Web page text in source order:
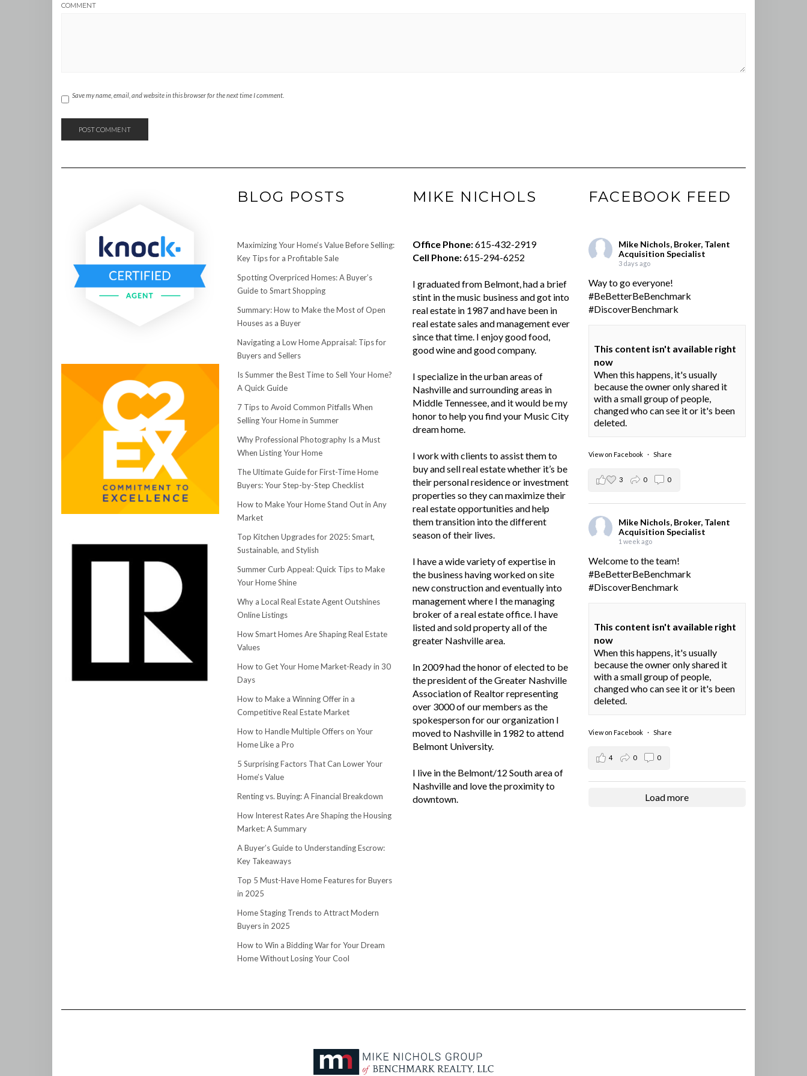
COMMENT
Save my name, email, and website in this browser for the next time I comment.
BLOG POSTS
Maximizing Your Home’s Value Before Selling:
Key Tips for a Profitable Sale
Spotting Overpriced Homes: A Buyer’s
Guide to Smart Shopping
Summary: How to Make the Most of Open
Houses as a Buyer
Navigating a Low Home Appraisal: Tips for
Buyers and Sellers
Is Summer the Best Time to Sell Your Home?
A Quick Guide
7 Tips to Avoid Common Pitfalls When
Selling Your Home in Summer
Why Professional Photography Is a Must
When Listing Your Home
The Ultimate Guide for First-Time Home
Buyers: Your Step-by-Step Checklist
How to Make Your Home Stand Out in Any
Market
Top Kitchen Upgrades for 2025: Smart,
Sustainable, and Stylish
Summer Curb Appeal: Quick Tips to Make
Your Home Shine
Why a Local Real Estate Agent Outshines
Online Listings
How Smart Homes Are Shaping Real Estate
Values
How to Get Your Home Market-Ready in 30
Days
How to Make a Winning Offer in a
Competitive Real Estate Market
How to Handle Multiple Offers on Your
Home Like a Pro
5 Surprising Factors That Can Lower Your
Home’s Value
Renting vs. Buying: A Financial Breakdown
How Interest Rates Are Shaping the Housing
Market: A Summary
A Buyer’s Guide to Understanding Escrow:
Key Takeaways
Top 5 Must-Have Home Features for Buyers
in 2025
Home Staging Trends to Attract Modern
Buyers in 2025
How to Win a Bidding War for Your Dream
Home Without Losing Your Cool
MIKE NICHOLS
Office Phone:615-432-2919
Cell Phone:615-294-6252
I graduated from Belmont, had a brief
stint in the music business and got into
real estate in 1987 and have been in
real estate sales and management ever
since that time. I enjoy good food,
good wine and good company.
I specialize in the urban areas of
Nashville and surrounding areas in
Middle Tennessee, and it would be my
honor to help you find your Music City
dream home.
I work with clients to assist them to
buy and sell real estate whether it’s be
their personal residence or investment
properties so they can maximize their
real estate opportunities and help
them transition into the different
season of their lives.
I have a wide variety of expertise in
the business having worked on site
new construction and eventually into
management where I the managing
broker of a real estate office. I have
listed and sold property all of the
greater Nashville area.
In 2009 had the honor of elected to be
the president of the Greater Nashville
Association of Realtor representing
over 3000 of our members as the
spokesperson for our organization I
moved to Nashville in 1982 to attend
Belmont University.
I live in the Belmont/12 South area of
Nashville and love the proximity to
downtown.
FACEBOOK FEED
Mike Nichols, Broker, Talent
Acquisition Specialist
3 days ago
Way to go everyone!
#BeBetterBeBenchmark
#DiscoverBenchmark
This content isn't available right
now
When this happens, it's usually
because the owner only shared it
with a small group of people,
changed who can see it or it's been
deleted.
View on Facebook · Share
3 0 0
Mike Nichols, Broker, Talent
Acquisition Specialist
1 week ago
Welcome to the team!
#BeBetterBeBenchmark
#DiscoverBenchmark
This content isn't available right
now
When this happens, it's usually
because the owner only shared it
with a small group of people,
changed who can see it or it's been
deleted.
View on Facebook · Share
4 0 0
Load more